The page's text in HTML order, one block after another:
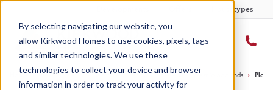
By selecting navigating our website, you
allow Kirkwood Homes to use cookies, pixels, tags
and similar technologies. We use these
technologies to collect your device and browser
information in order to track your activity for
Housetypes
Home Developments › West Woodlands › The Tewel - West Woodlands › Plot